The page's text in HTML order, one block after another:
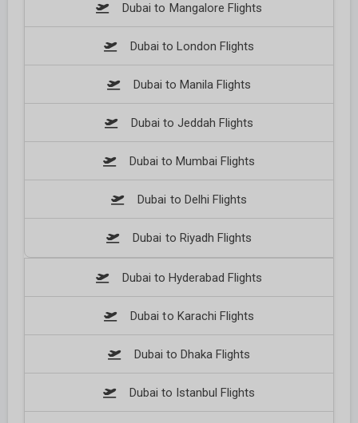
Dubai to Mangalore Flights
Dubai to London Flights
Dubai to Manila Flights
Dubai to Jeddah Flights
Dubai to Mumbai Flights
Dubai to Delhi Flights
Dubai to Riyadh Flights
Dubai to Hyderabad Flights
Dubai to Karachi Flights
Dubai to Dhaka Flights
Dubai to Istanbul Flights